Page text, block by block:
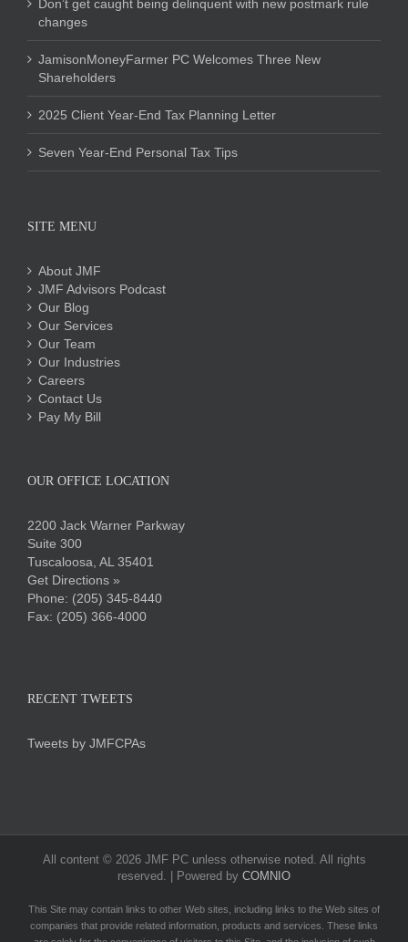
Don’t get caught being delinquent with new postmark rule
changes
JamisonMoneyFarmer PC Welcomes Three New
Shareholders
2025 Client Year-End Tax Planning Letter
Seven Year-End Personal Tax Tips
SITE MENU
About JMF
JMF Advisors Podcast
Our Blog
Our Services
Our Team
Our Industries
Careers
Contact Us
Pay My Bill
OUR OFFICE LOCATION
2200 Jack Warner Parkway
Suite 300
Tuscaloosa, AL 35401
Get Directions »
Phone: (205) 345-8440
Fax: (205) 366-4000
RECENT TWEETS
Tweets by JMFCPAs
All content © 2026 JMF PC unless otherwise noted. All rights
reserved. | Powered by COMNIO
This Site may contain links to other Web sites, including links to the Web sites of
companies that provide related information, products and services. These links